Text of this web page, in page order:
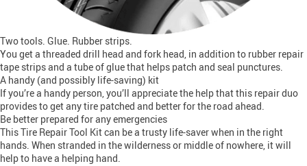
Two tools. Glue. Rubber strips.
You get a threaded drill head and fork head, in addition to rubber repair
tape strips and a tube of glue that helps patch and seal punctures.
A handy (and possibly life-saving) kit
If you’re a handy person, you’ll appreciate the help that this repair duo
provides to get any tire patched and better for the road ahead.
Be better prepared for any emergencies
This Tire Repair Tool Kit can be a trusty life-saver when in the right
hands. When stranded in the wilderness or middle of nowhere, it will
help to have a helping hand.